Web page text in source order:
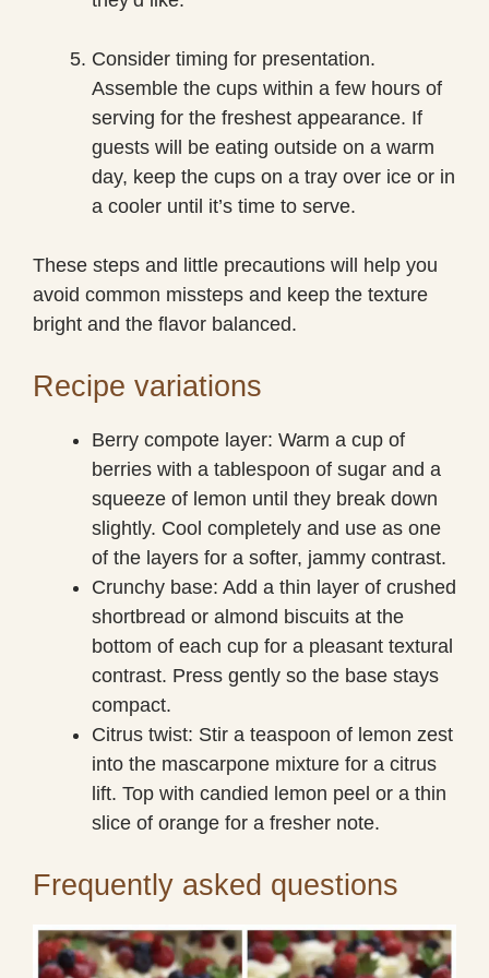
Consider timing for presentation.
Assemble the cups within a few hours of
serving for the freshest appearance. If
guests will be eating outside on a warm
day, keep the cups on a tray over ice or in
a cooler until it’s time to serve.
These steps and little precautions will help you
avoid common missteps and keep the texture
bright and the flavor balanced.
Recipe variations
Berry compote layer: Warm a cup of
berries with a tablespoon of sugar and a
squeeze of lemon until they break down
slightly. Cool completely and use as one
of the layers for a softer, jammy contrast.
Crunchy base: Add a thin layer of crushed
shortbread or almond biscuits at the
bottom of each cup for a pleasant textural
contrast. Press gently so the base stays
compact.
Citrus twist: Stir a teaspoon of lemon zest
into the mascarpone mixture for a citrus
lift. Top with candied lemon peel or a thin
slice of orange for a fresher note.
Frequently asked questions